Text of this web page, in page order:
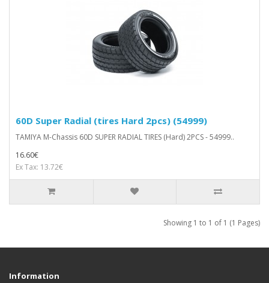
60D Super Radial (tires Hard 2pcs) (54999)
TAMIYA M-Chassis 60D SUPER RADIAL TIRES (Hard) 2PCS - 54999..
16.60€
Ex Tax: 13.72€
Showing 1 to 1 of 1 (1 Pages)
Information